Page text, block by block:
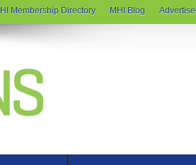
Membership Directory MHI Blog Advertise